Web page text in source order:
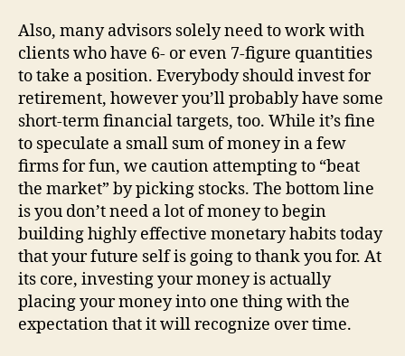
Also, many advisors solely need to work with
clients who have 6- or even 7-figure quantities
to take a position. Everybody should invest for
retirement, however you’ll probably have some
short-term financial targets, too. While it’s fine
to speculate a small sum of money in a few
firms for fun, we caution attempting to “beat
the market” by picking stocks. The bottom line
is you don’t need a lot of money to begin
building highly effective monetary habits today
that your future self is going to thank you for. At
its core, investing your money is actually
placing your money into one thing with the
expectation that it will recognize over time.